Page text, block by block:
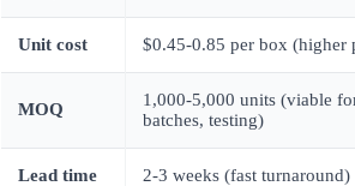
Unit cost $0.45-0.85 per box (higher
MOQ
1,000-5,000 units (viable
batches, testing)
Lead time 2-3 weeks (fast turnaround)